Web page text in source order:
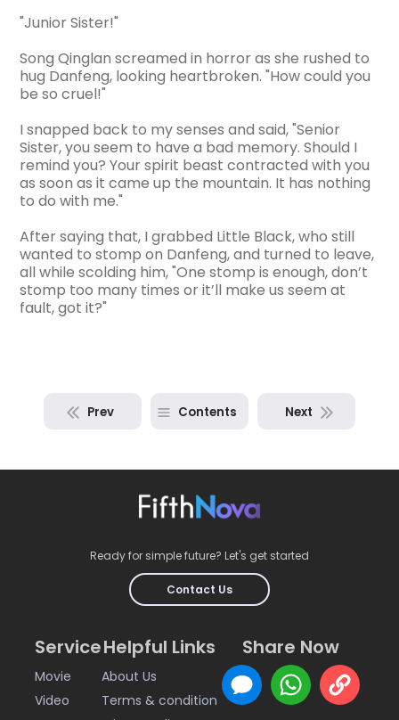
"Junior Sister!"
Song Qinglan screamed in horror as she rushed to
hug Danfeng, looking heartbroken. "How could you
be so cruel!"
I snapped back to my senses and said, "Senior
Sister, you seem to have a bad memory. Should I
remind you? Your spirit beast contracted with you
as soon as it came up the mountain. It has nothing
to do with me."
After saying that, I grabbed Little Black, who still
wanted to stomp on Danfeng, and turned to leave,
all while scolding him, "One stomp is enough, don’t
stomp too many times or it’ll make us seem at
fault, got it?"
Prev Contents Next
Ready for simple future? Let's get started
Contact Us
Service
Movie
Video
Helpful Links
About Us
Terms & condition
Share Now